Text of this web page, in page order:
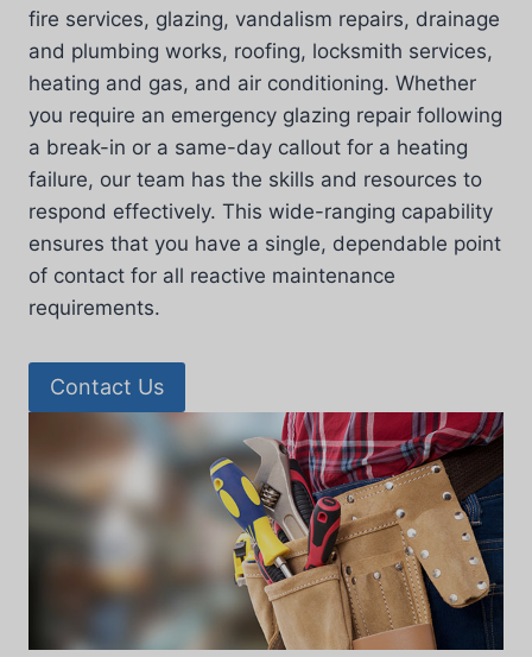
fire services, glazing, vandalism repairs, drainage
and plumbing works, roofing, locksmith services,
heating and gas, and air conditioning. Whether
you require an emergency glazing repair following
a break-in or a same-day callout for a heating
failure, our team has the skills and resources to
respond effectively. This wide-ranging capability
ensures that you have a single, dependable point
of contact for all reactive maintenance
requirements.
Contact Us